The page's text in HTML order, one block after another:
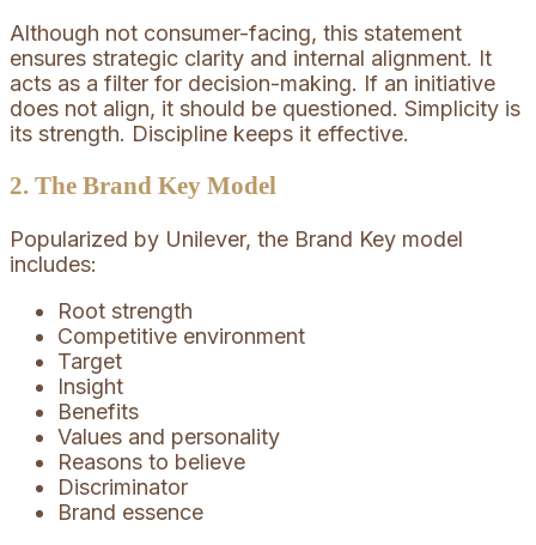
Although not consumer-facing, this statement
ensures strategic clarity and internal alignment. It
acts as a filter for decision-making. If an initiative
does not align, it should be questioned. Simplicity is
its strength. Discipline keeps it effective.
2. The Brand Key Model
Popularized by Unilever, the Brand Key model
includes:
Root strength
Competitive environment
Target
Insight
Benefits
Values and personality
Reasons to believe
Discriminator
Brand essence